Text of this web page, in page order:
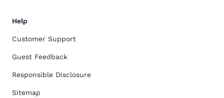
Help
Customer Support
Guest Feedback
Responsible Disclosure
Sitemap